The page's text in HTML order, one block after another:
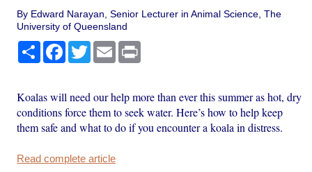
By Edward Narayan, Senior Lecturer in Animal Science, The
University of Queensland
Share Facebook
TwitterEmail
Koalas will need our help more than ever this summer as hot, dry
conditions force them to seek water. Here’s how to help keep
them safe and what to do if you encounter a koala in distress.
Read complete article